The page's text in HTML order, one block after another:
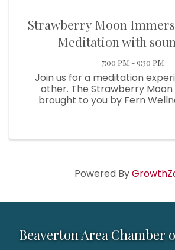
Strawberry Moon
Meditation with
7:00 PM - 9:30 PM
Join us for a meditation
other. The Strawberry
brought to you by Fern
Powered By
Beaverton Area Chamber